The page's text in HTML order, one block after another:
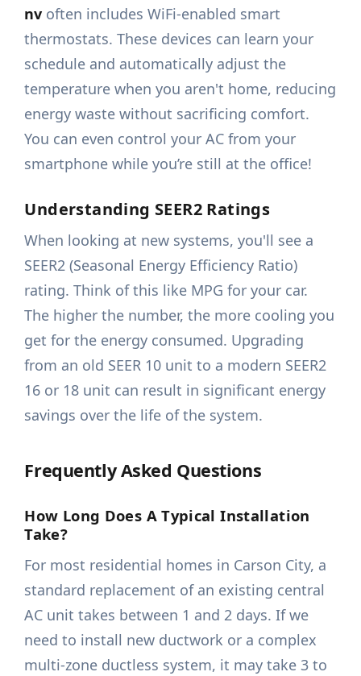
nv often includes WiFi-enabled smart
thermostats. These devices can learn your
schedule and automatically adjust the
temperature when you aren't home, reducing
energy waste without sacrificing comfort.
You can even control your AC from your
smartphone while you’re still at the office!
Understanding SEER2 Ratings
When looking at new systems, you'll see a
SEER2 (Seasonal Energy Efficiency Ratio)
rating. Think of this like MPG for your car.
The higher the number, the more cooling you
get for the energy consumed. Upgrading
from an old SEER 10 unit to a modern SEER2
16 or 18 unit can result in significant energy
savings over the life of the system.
Frequently Asked Questions
How Long Does A Typical Installation
Take?
For most residential homes in Carson City, a
standard replacement of an existing central
AC unit takes between 1 and 2 days. If we
need to install new ductwork or a complex
multi-zone ductless system, it may take 3 to